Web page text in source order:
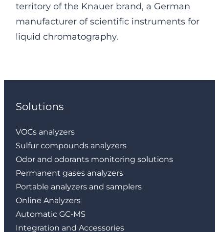
territory of the Knauer brand, a German
manufacturer of scientific instruments for
liquid chromatography.
Solutions
VOCs analyzers
Sulfur compounds analyzers
Odor and odorants monitoring solutions
Permanent gases analyzers
Portable analyzers and samplers
Online Analyzers
Automatic GC-MS
Integration and Accessories